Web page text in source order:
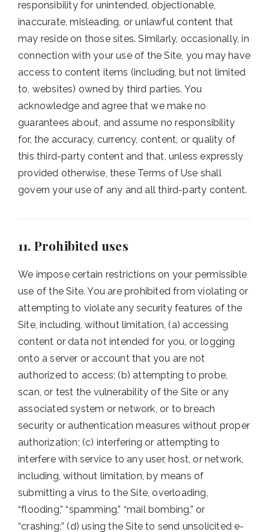
responsibility for unintended, objectionable,
inaccurate, misleading, or unlawful content that
may reside on those sites. Similarly, occasionally, in
connection with your use of the Site, you may have
access to content items (including, but not limited
to, websites) owned by third parties. You
acknowledge and agree that we make no
guarantees about, and assume no responsibility
for, the accuracy, currency, content, or quality of
this third-party content and that, unless expressly
provided otherwise, these Terms of Use shall
govern your use of any and all third-party content.
11. Prohibited uses
We impose certain restrictions on your permissible
use of the Site. You are prohibited from violating or
attempting to violate any security features of the
Site, including, without limitation, (a) accessing
content or data not intended for you, or logging
onto a server or account that you are not
authorized to access; (b) attempting to probe,
scan, or test the vulnerability of the Site or any
associated system or network, or to breach
security or authentication measures without proper
authorization; (c) interfering or attempting to
interfere with service to any user, host, or network,
including, without limitation, by means of
submitting a virus to the Site, overloading,
“flooding,” “spamming,” “mail bombing,” or
“crashing;” (d) using the Site to send unsolicited e-